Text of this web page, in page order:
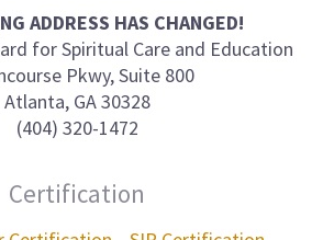
ADDRESS HAS CHANGED!
for Spiritual Care and Education
Pkwy, Suite 800
Atlanta, GA 30328
(404) 320-1472
Certification